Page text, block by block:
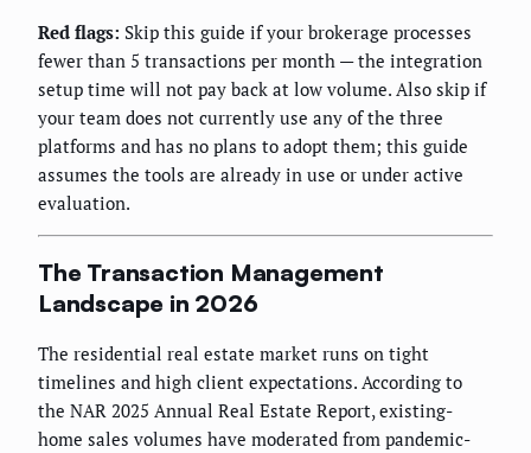
Red flags: Skip this guide if your brokerage processes
fewer than 5 transactions per month — the integration
setup time will not pay back at low volume. Also skip if
your team does not currently use any of the three
platforms and has no plans to adopt them; this guide
assumes the tools are already in use or under active
evaluation.
The Transaction Management
Landscape in 2026
The residential real estate market runs on tight
timelines and high client expectations. According to
the NAR 2025 Annual Real Estate Report, existing-
home sales volumes have moderated from pandemic-